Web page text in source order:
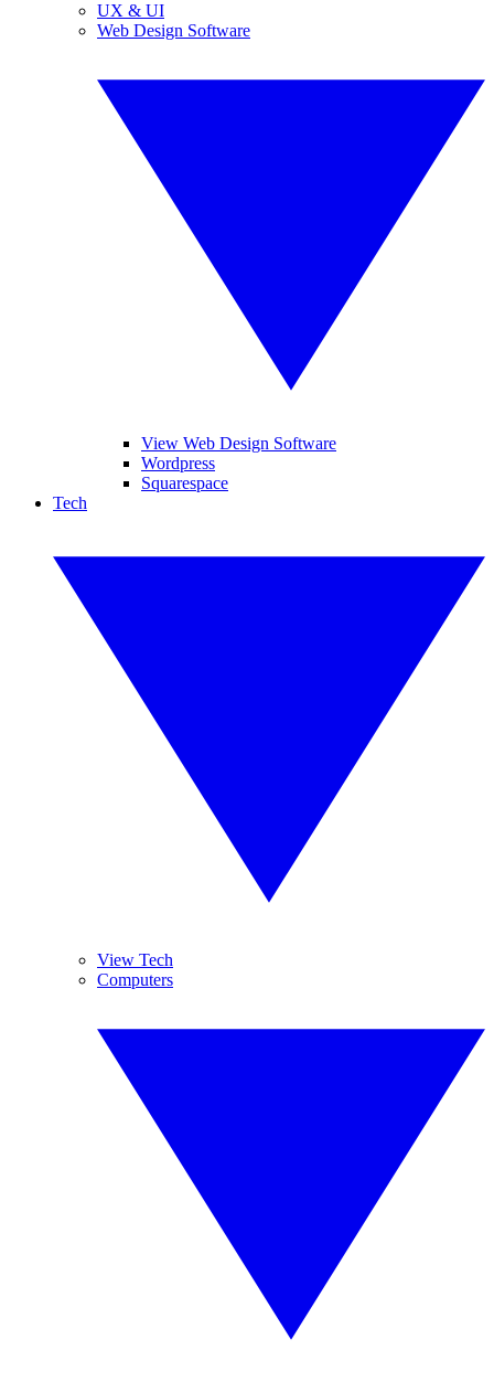
UX & UI
Web Design Software
View Web Design Software
Wordpress
Squarespace
Tech
View Tech
Computers